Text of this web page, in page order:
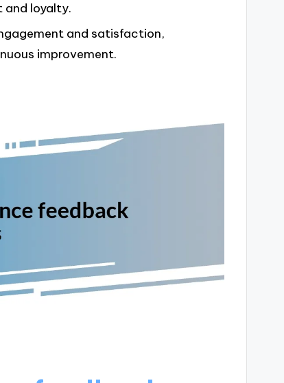
loyalty.
and satisfaction,
improvement.